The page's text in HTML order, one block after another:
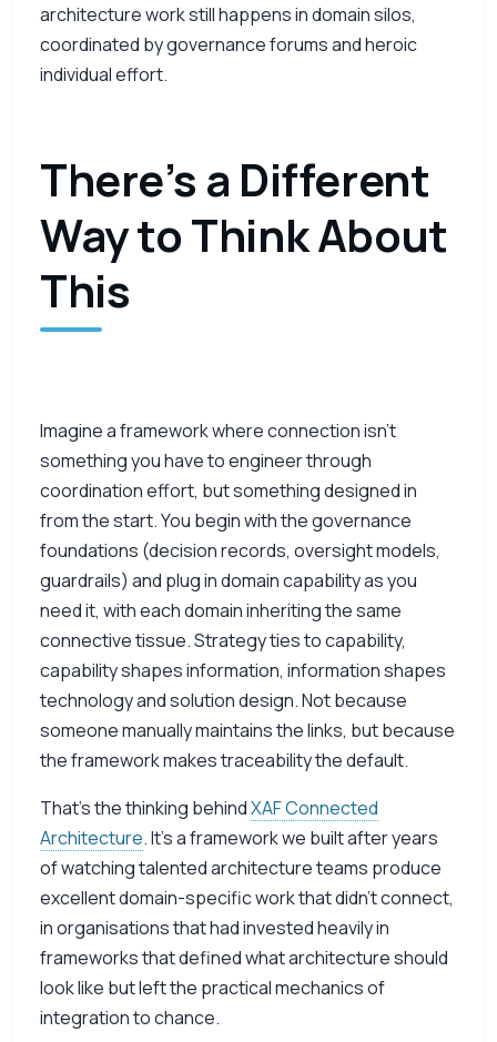
architecture work still happens in domain silos,
coordinated by governance forums and heroic
individual effort.
There’s a Different
Way to Think About
This
Imagine a framework where connection isn’t
something you have to engineer through
coordination effort, but something designed in
from the start. You begin with the governance
foundations (decision records, oversight models,
guardrails) and plug in domain capability as you
need it, with each domain inheriting the same
connective tissue. Strategy ties to capability,
capability shapes information, information shapes
technology and solution design. Not because
someone manually maintains the links, but because
the framework makes traceability the default.
That’s the thinking behindXAF Connected
Architecture. It’s a framework we built after years
of watching talented architecture teams produce
excellent domain-specific work that didn’t connect,
in organisations that had invested heavily in
frameworks that defined what architecture should
look like but left the practical mechanics of
integration to chance.